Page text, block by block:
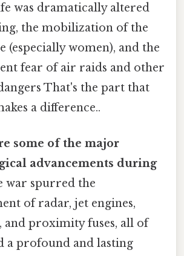
was dramatically altered
the mobilization of the
(especially women), and the
fear of air raids and other
That's the part that
a difference..
some of the major
advancements during
war spurred the
of radar, jet engines,
and proximity fuses, all of
a profound and lasting